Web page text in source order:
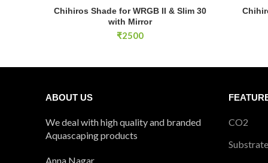
READ MORE
Chihiros Shade for WRGB II & Slim 30
with Mirror
₹2500
Chihiros
ABOUT US
We deal with high quality and branded
Aquascaping products
Anna Nagar
CO2
Substrate